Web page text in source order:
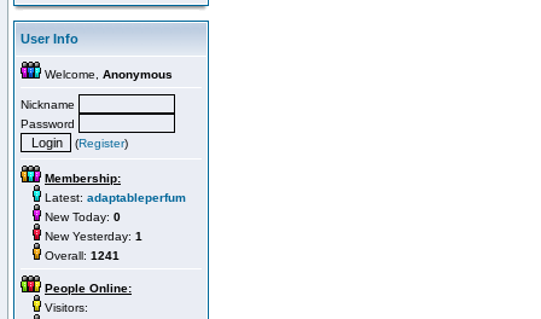
User Info
Welcome, Anonymous
Nickname
Password
(Register)
Membership:
Latest: adaptableperfum
New Today: 0
New Yesterday: 1
Overall: 1241
People Online:
Visitors: